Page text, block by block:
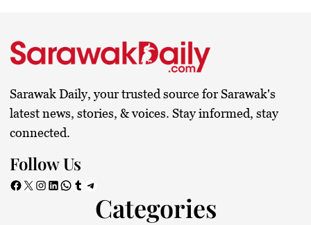
Sarawak Daily, your trusted source for Sarawak's
latest news, stories, & voices. Stay informed, stay
connected.
Follow Us
Facebook X Instagram LinkedIn WhatsApp Tumblr Telegram
Categories